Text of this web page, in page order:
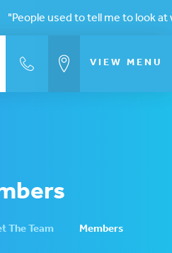
"People used to tell me to look at
VIEW MENU
The Team Members